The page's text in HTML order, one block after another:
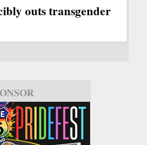
outs transgender